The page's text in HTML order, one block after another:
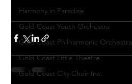
Harmony in Paradise
Gold Coast Youth Orchestra
Gold Coast Philharmonic Orchestra
Gold Coast Little Theatre
Gold Coast City Choir Inc.